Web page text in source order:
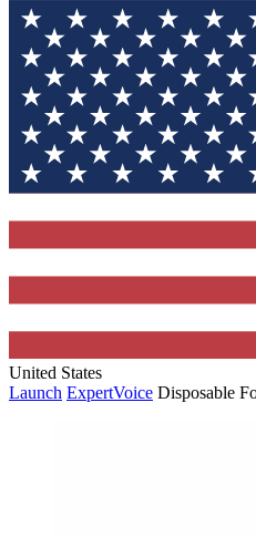
United States
Launch ExpertVoice Disposable